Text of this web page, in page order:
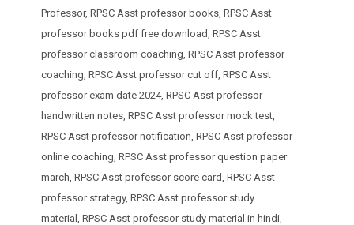
Professor, RPSC Asst professor books RPSC Asst
professor books pdf free download RPSC Asst
professor classroom coaching RPSC Asst professor
coaching RPSC Asst professor cut off RPSC Asst
professor exam date 2024, RPSC Asst professor
handwritten notes RPSC Asst professor mock test
RPSC Asst professor notification RPSC Asst professor
online coaching RPSC Asst professor question paper
march RPSC Asst professor score card RPSC Asst
professor strategy, RPSC Asst professor study
material RPSC Asst professor study material in hindi